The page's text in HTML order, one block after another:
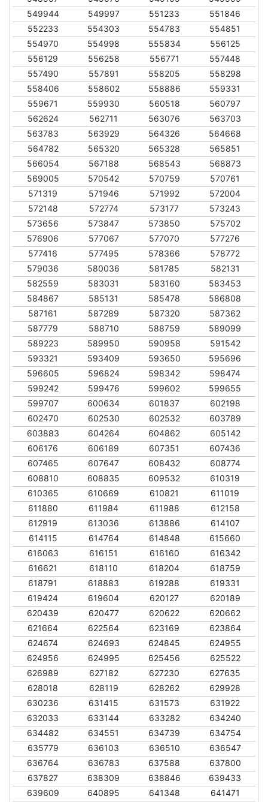
549944
549997 551233
551846
552233
554303 554783
554851
554970
554998 555834
556125
556129
556258 556771
557448
557490
557891 558205
558298
558406
558602 558886
559331
559671
559930 560518
560797
562624
562711 563076
563703
563783
563929 564326
564668
564782
565320 565328
565851
566054
567188 568543
568873
569005
570542 570759
570761
571319
571946 571992
572004
572148
572774 573177
573243
573656
573847 573850
575702
576906
577067 577070
577276
577416
577495 578366
578772
579036
580036 581785
582131
582559
583031 583160
583453
584867
585131 585478
586808
587161
587289 587320
587362
587779
588710 588759
589099
589223
589950 590958
591542
593321
593409 593650
595696
596605
596824 598342
598474
599242
599476 599602
599655
599707
600634 601837
602198
602470
602530 602532
603789
603883
604264 604862
605142
606176
606189 607351
607436
607465
607647 608432
608774
608810
608835 609532
610319
610365
610669 610821
611019
611880
611984 611988
612158
612919
613036 613886
614107
614115
614764 614848
615660
616063
616151 616160
616342
616621
618110 618204
618759
618791
618883 619288
619331
619424
619604 620127
620189
620439
620477 620622
620662
621664
622564 623169
623864
624674
624693 624845
624955
624956
624995 625456
625522
626989
627182 627230
627635
628018
628119 628262
629928
630236
631415 631573
631922
632033
633144 633282
634240
634482
634551 634739
634754
635779
636103 636510
636547
636764
636783 637588
637800
637827
638309 638846
639433
639609
640895 641348 641471